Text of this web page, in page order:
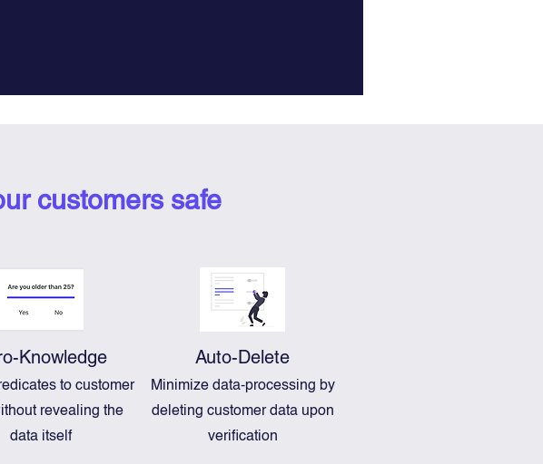
customers safe
Knowledge
to customer
revealing the
data itself
Auto-Delete
Minimize data-processing by
deleting customer data upon
verification